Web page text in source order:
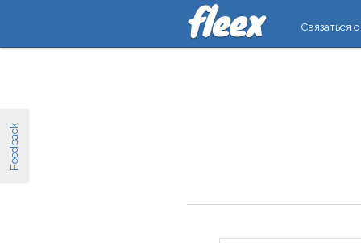
Feedback
Связаться